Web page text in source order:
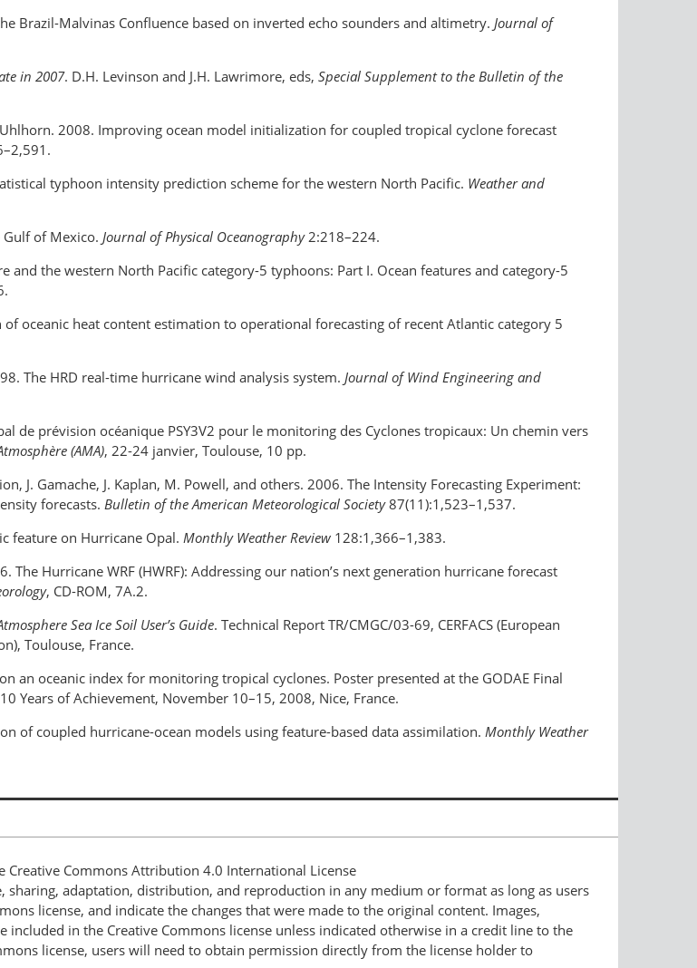
Brazil-Malvinas Confluence based on inverted echo sounders and altimetry. Journal of
in 2007. D.H. Levinson and J.H. Lawrimore, eds, Special Supplement to the Bulletin of the
Uhlhorn. 2008. Improving ocean model initialization for coupled tropical cyclone forecast
typhoon intensity prediction scheme for the western North Pacific. Weather and
of Mexico. Journal of Physical Oceanography2:218–224.
and the western North Pacific category-5 typhoons: Part I. Ocean features and category-5
oceanic heat content estimation to operational forecasting of recent Atlantic category 5
The HRD real-time hurricane wind analysis system. Journal of Wind Engineering and
de prévision océanique PSY3V2 pour le monitoring des Cyclones tropicaux: Un chemin vers
(AMA), 22-24 janvier, Toulouse, 10 pp.
J. Gamache, J. Kaplan, M. Powell, and others. 2006. The Intensity Forecasting Experiment:
forecasts. Bulletin of the American Meteorological Society87(11):1,523–1,537.
feature on Hurricane Opal. Monthly Weather Review 128:1,366–1,383.
The Hurricane WRF (HWRF): Addressing our nation’s next generation hurricane forecast
, CD-ROM, 7A.2.
Sea Ice Soil User’s Guide. Technical Report TR/CMGC/03-69, CERFACS (European
Toulouse, France.
an oceanic index for monitoring tropical cyclones. Poster presented at the GODAE Final
Years of Achievement, November 10–15, 2008, Nice, France.
of coupled hurricane-ocean models using feature-based data assimilation. Monthly Weather
Creative Commons Attribution 4.0 International License
sharing, adaptation, distribution, and reproduction in any medium or format as long as users
license, and indicate the changes that were made to the original content. Images,
in the Creative Commons license unless indicated otherwise in a credit line to the
license, users will need to obtain permission directly from the license holder to